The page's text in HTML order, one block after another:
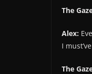
The
Alex:
I
The